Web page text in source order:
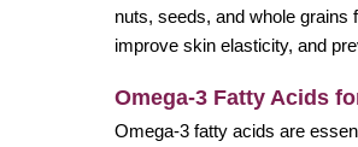
nuts, seeds, and whole grains
improve skin elasticity, and
Omega-3 Fatty Acids
Omega-3 fatty acids are